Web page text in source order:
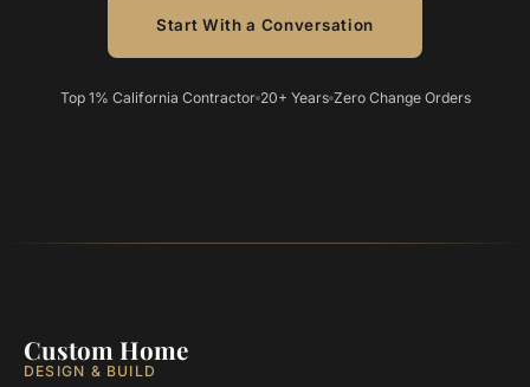
Start With a Conversation
Top 1% California Contractor 20+ Years Zero Change Orders
Custom Home
DESIGN & BUILD